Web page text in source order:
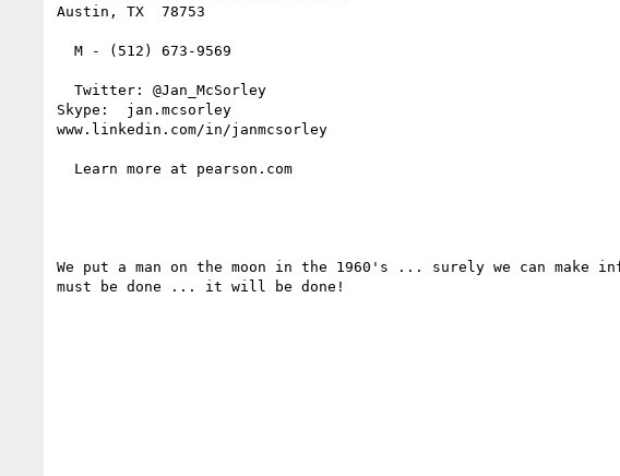
Austin, TX  78753
Skype:  jan.mcsorley
www.linkedin.com/in/janmcsorley
We put a man on the moon in the 1960's ... surely we can
must be done ... it will be done!